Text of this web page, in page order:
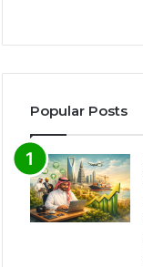
Popular Posts